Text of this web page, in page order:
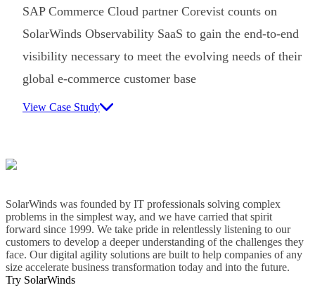
SAP Commerce Cloud partner Corevist counts on
SolarWinds Observability SaaS to gain the end-to-end
visibility necessary to meet the evolving needs of their
global e-commerce customer base
View Case Study
SolarWinds was founded by IT professionals solving complex
problems in the simplest way, and we have carried that spirit
forward since 1999. We take pride in relentlessly listening to our
customers to develop a deeper understanding of the challenges they
face. Our digital agility solutions are built to help companies of any
size accelerate business transformation today and into the future.
Try SolarWinds